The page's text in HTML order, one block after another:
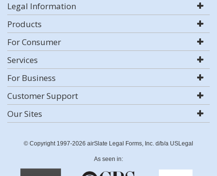
Legal Information
Products
For Consumer
Services
For Business
Customer Support
Our Sites
© Copyright 1997-2026 airSlate Legal Forms, Inc. d/b/a USLegal
As seen in: